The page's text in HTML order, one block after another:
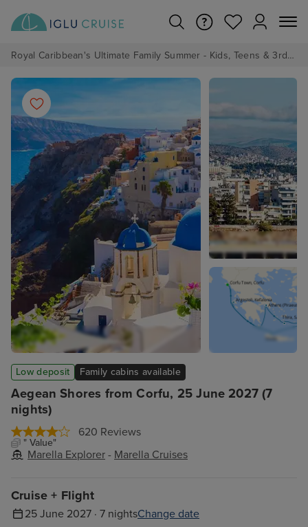
Royal Caribbean's Ultimate Family Summer - Kids, Teens & 3rd/4th Adults sail from just £99!*
Aegean Shores from Corfu, 25 June 2027 (7
nights)
620 Reviews
" Value"
Marella Explorer - Marella Cruises
Low deposit Family cabins available
Cruise + Flight
25 June 2027 · 7 nightsChange date